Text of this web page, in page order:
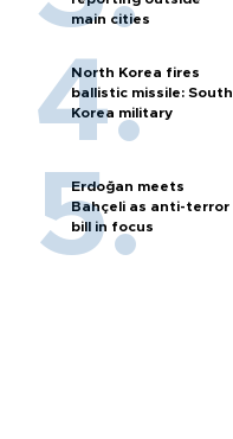
main cities
North Korea fires
ballistic missile: South
Korea military
Erdoğan meets
Bahçeli as anti-terror
bill in focus